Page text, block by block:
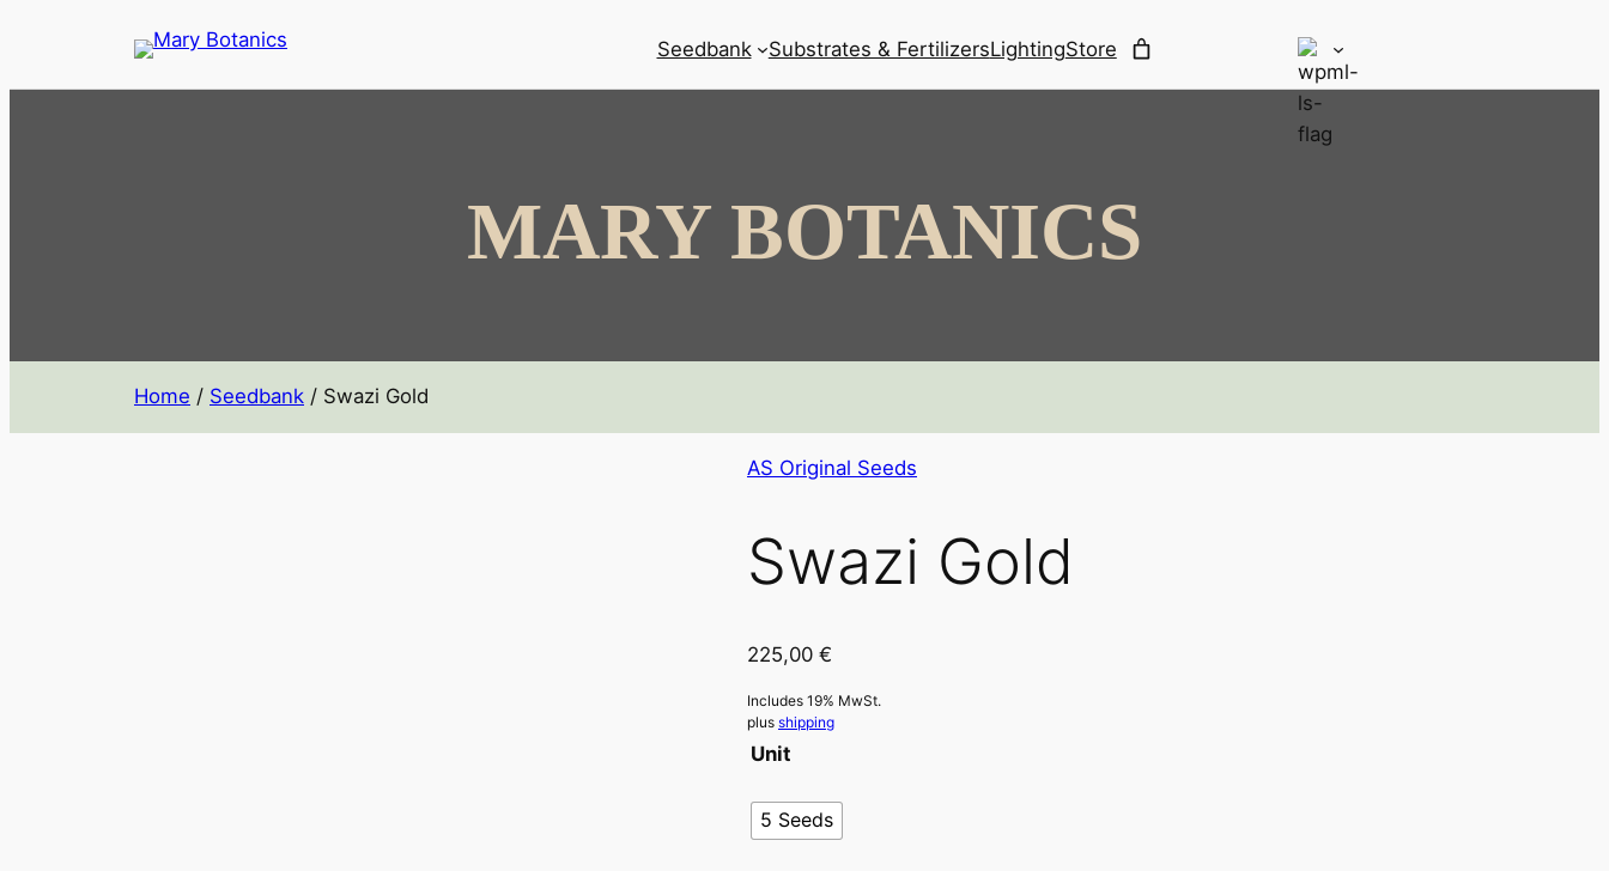
Seedbank Substrates & FertilizersLightingStore
MARY BOTANICS
Home / Seedbank / Swazi Gold
AS Original Seeds
Swazi Gold
225,00 €
Includes 19% MwSt.
plus shipping
Unit
5 Seeds